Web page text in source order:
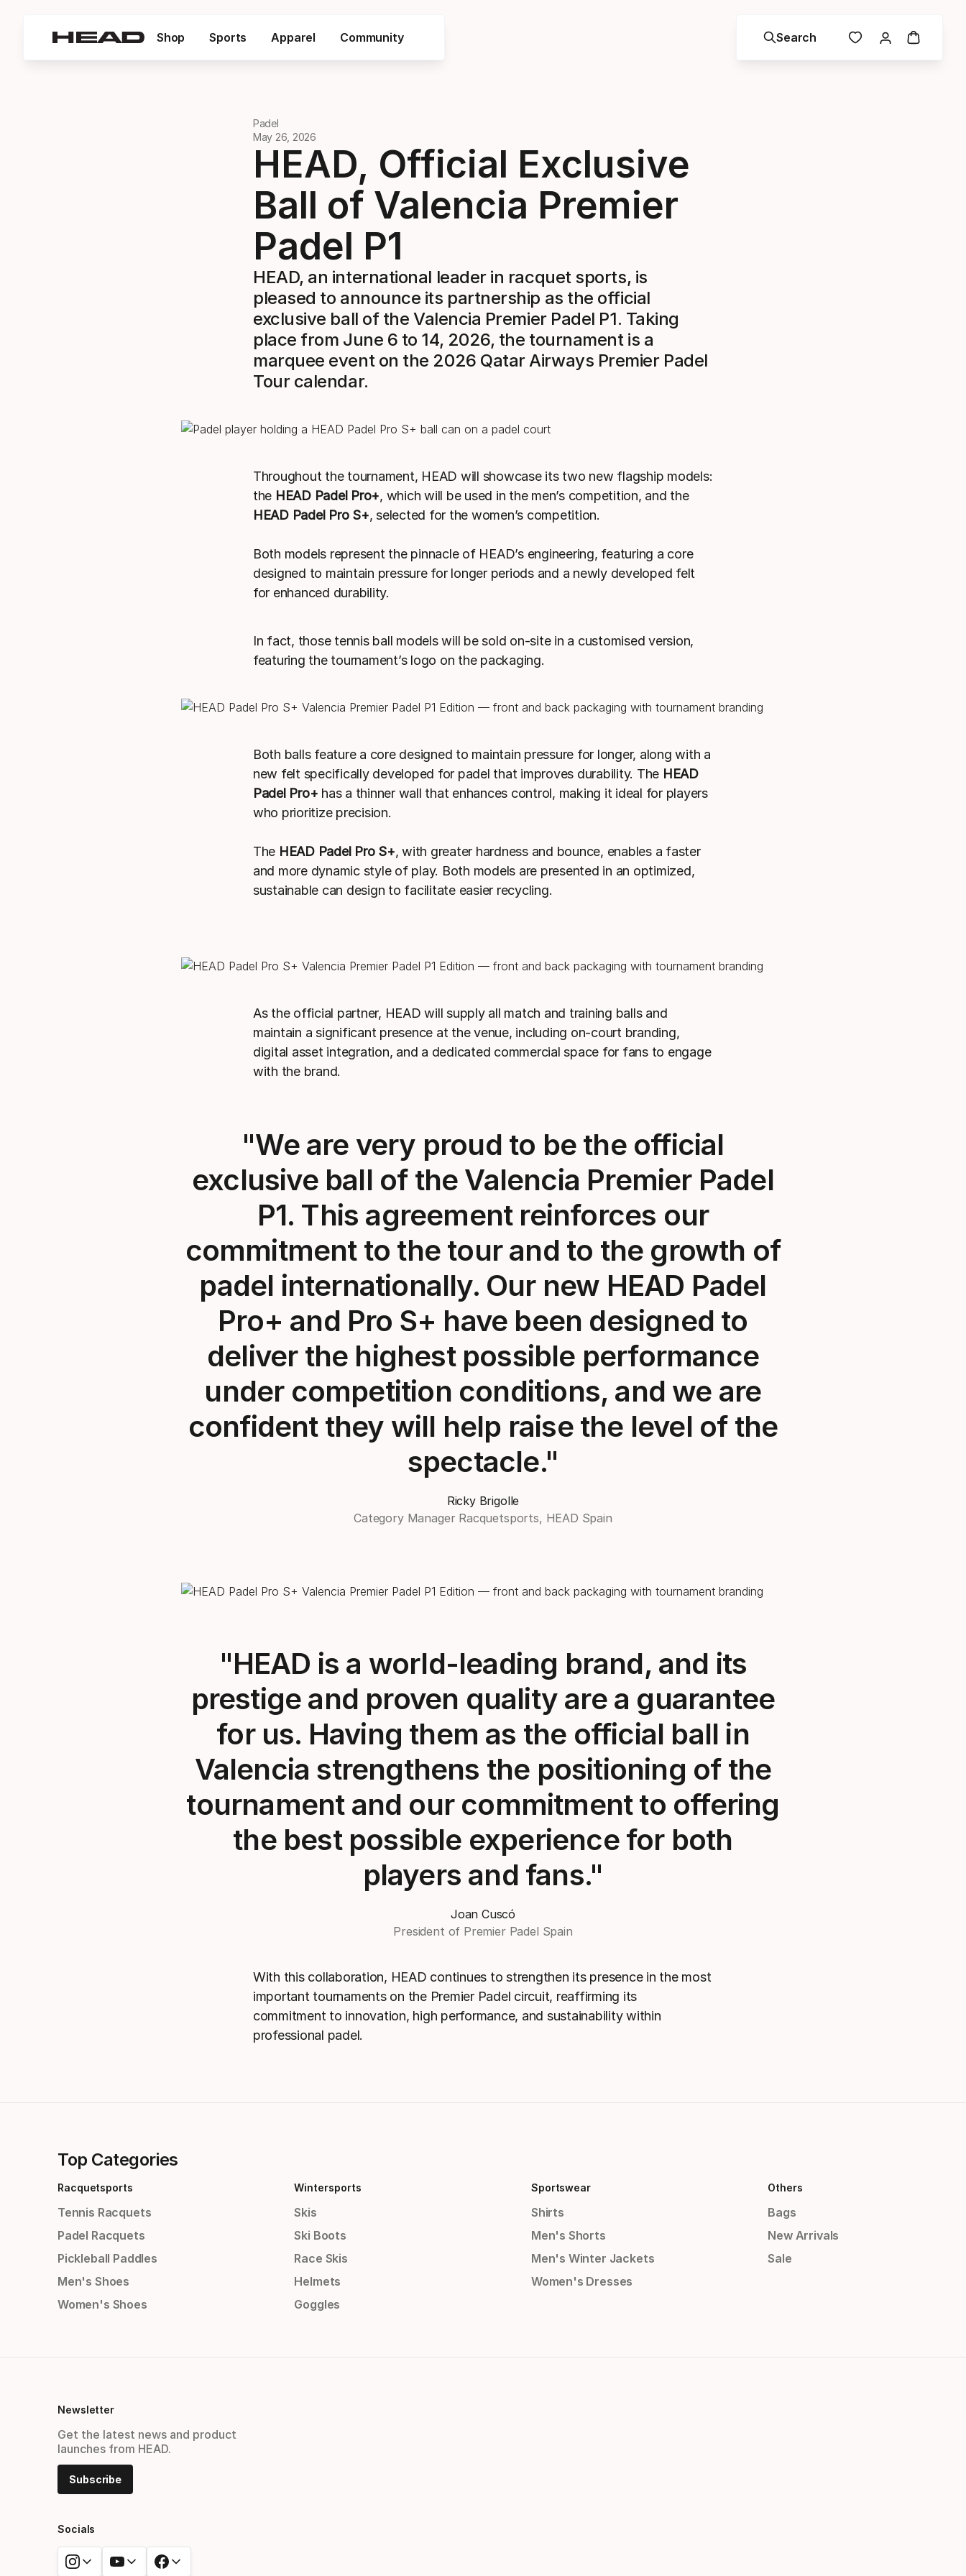
Shop Sports Apparel Community Search
Padel
May 26, 2026
HEAD, Official Exclusive
Ball of Valencia Premier
Padel P1
HEAD, an international leader in racquet sports, is
pleased to announce its partnership as the official
exclusive ball of the Valencia Premier Padel P1. Taking
place from June 6 to 14, 2026, the tournament is a
marquee event on the 2026 Qatar Airways Premier Padel
Tour calendar.
Throughout the tournament, HEAD will showcase its two new flagship models:
the HEAD Padel Pro+, which will be used in the men’s competition, and the
HEAD Padel Pro S+, selected for the women’s competition.
Both models represent the pinnacle of HEAD’s engineering, featuring a core
designed to maintain pressure for longer periods and a newly developed felt
for enhanced durability.
In fact, those tennis ball models will be sold on-site in a customised version,
featuring the tournament’s logo on the packaging.
Both balls feature a core designed to maintain pressure for longer, along with a
new felt specifically developed for padel that improves durability. The HEAD
Padel Pro+ has a thinner wall that enhances control, making it ideal for players
who prioritize precision.
The HEAD Padel Pro S+, with greater hardness and bounce, enables a faster
and more dynamic style of play. Both models are presented in an optimized,
sustainable can design to facilitate easier recycling.
As the official partner, HEAD will supply all match and training balls and
maintain a significant presence at the venue, including on-court branding,
digital asset integration, and a dedicated commercial space for fans to engage
with the brand.
"We are very proud to be the official
exclusive ball of the Valencia Premier Padel
P1. This agreement reinforces our
commitment to the tour and to the growth of
padel internationally. Our new HEAD Padel
Pro+ and Pro S+ have been designed to
deliver the highest possible performance
under competition conditions, and we are
confident they will help raise the level of the
spectacle."
Ricky Brigolle
Category Manager Racquetsports, HEAD Spain
"HEAD is a world-leading brand, and its
prestige and proven quality are a guarantee
for us. Having them as the official ball in
Valencia strengthens the positioning of the
tournament and our commitment to offering
the best possible experience for both
players and fans."
Joan Cuscó
President of Premier Padel Spain
With this collaboration, HEAD continues to strengthen its presence in the most
important tournaments on the Premier Padel circuit, reaffirming its
commitment to innovation, high performance, and sustainability within
professional padel.
Top Categories
Racquetsports
Tennis Racquets
Padel Racquets
Pickleball Paddles
Men's Shoes
Women's Shoes
Wintersports
Skis
Ski Boots
Race Skis
Helmets
Goggles
Sportswear
Shirts
Men's Shorts
Men's Winter Jackets
Women's Dresses
Others
Bags
New Arrivals
Sale
Newsletter
Get the latest news and product
launches from HEAD.
Subscribe
Socials